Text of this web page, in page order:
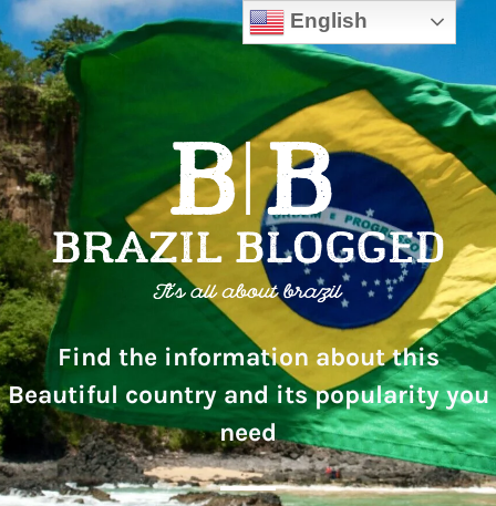
Find the information about this
Beautiful country and its popularity you
need
English